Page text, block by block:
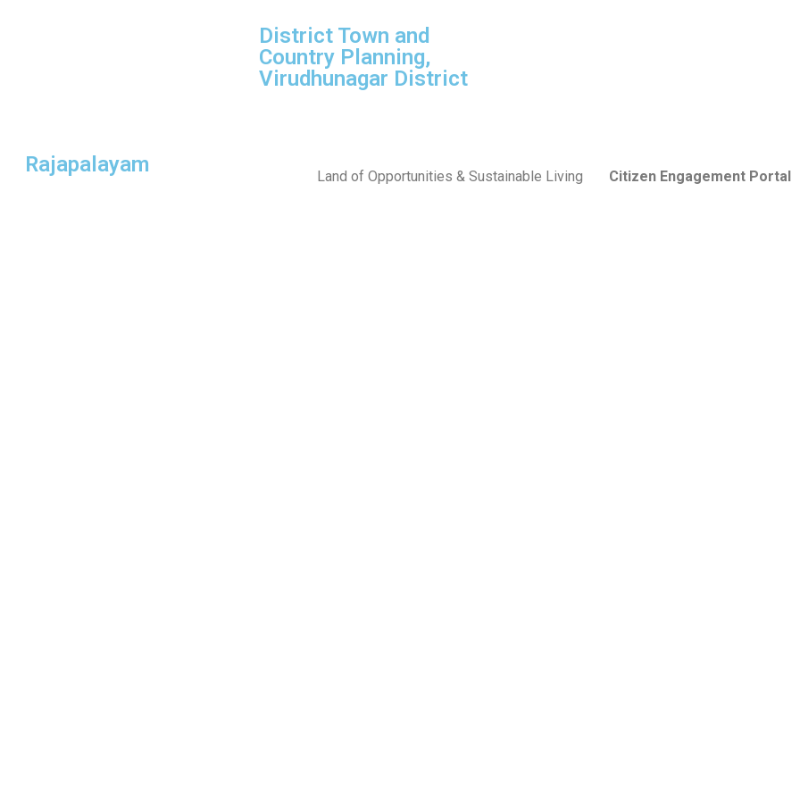
District Town and
Country Planning,
Virudhunagar District
Rajapalayam Land of Opportunities & Sustainable Living Citizen Engagement Portal